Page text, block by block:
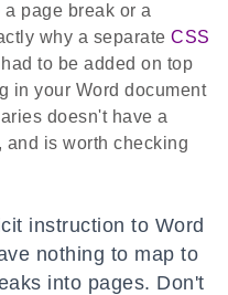
page break or a
why a separate CSS
had to be added on top
in your Word document
doesn't have a
is worth checking
instruction to Word
nothing to map to
into pages. Don't